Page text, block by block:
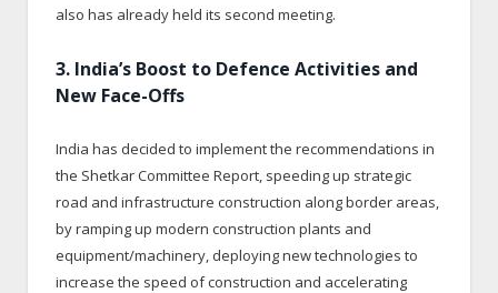
also has already held its second meeting.
3. India’s Boost to Defence Activities and
New Face-Offs
India has decided to implement the recommendations in
the Shetkar Committee Report, speeding up strategic
road and infrastructure construction along border areas,
by ramping up modern construction plants and
equipment/machinery, deploying new technologies to
increase the speed of construction and accelerating